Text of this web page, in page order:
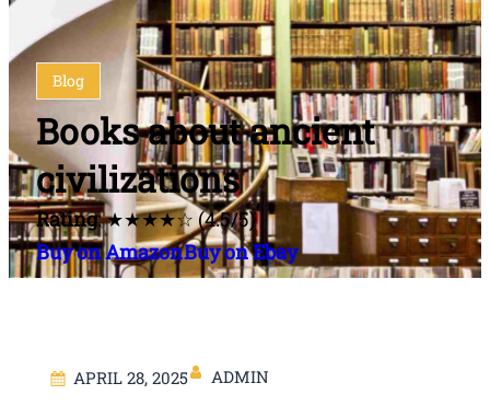
Blog
Books about ancient
civilizations
Rating: ★★★★☆ (4.5/5)
Buy on AmazonBuy on Ebay
APRIL 28, 2025 ADMIN